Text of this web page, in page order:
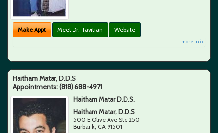
Make Appt Meet Dr. Tavitian Website
more info ...
Haitham Matar, D.D.S
Appointments:(818) 688-4971
Haitham Matar D.D.S.
Haitham Matar, D.D.S
500 E Olive Ave Ste 250
Burbank CA 91501